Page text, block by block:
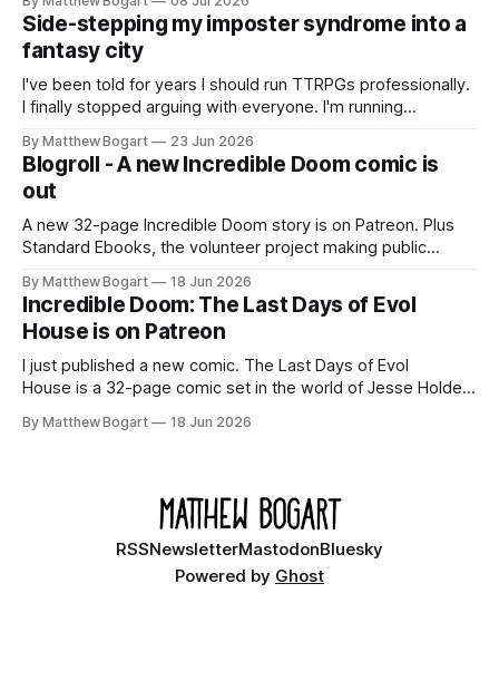
two filmmakers, Lindsey Sitz and Zan Gillies, are making a
documentary about it, and from the footage on their
Kickstarter
Side-stepping my imposter syndrome into a
fantasy city
I've been told for years I should run TTRPGs professionally.
I finally stopped arguing with everyone. I'm running
$10 credit if you want to join.
By Matthew Bogart 23 Jun 2026
Blogroll - A new Incredible Doom comic is
out
A new 32-page Incredible Doom story is on Patreon. Plus
Standard Ebooks, the volunteer project making public
your time.
By Matthew Bogart 18 Jun 2026
Incredible Doom: The Last Days of Evol
House is on Patreon
I just published a new comic. The Last Days of Evol
House is a 32-page comic set in the world of Jesse Holden
Ethan, the younger brother of one of the denizens of the
By Matthew Bogart 18 Jun 2026
RSSNewsletterMastodonBluesky
Powered by Ghost